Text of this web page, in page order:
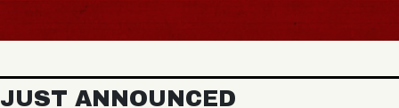
JUST ANNOUNCED